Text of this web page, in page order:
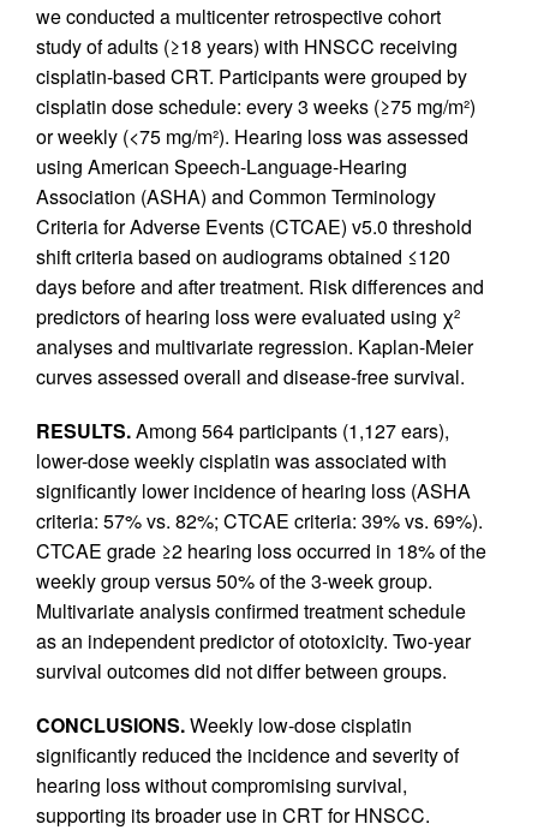
we conducted a multicenter retrospective cohort
study of adults (≥18 years) with HNSCC receiving
cisplatin-based CRT. Participants were grouped by
cisplatin dose schedule: every 3 weeks (≥75 mg/m²)
or weekly (<75 mg/m²). Hearing loss was assessed
using American Speech-Language-Hearing
Association (ASHA) and Common Terminology
Criteria for Adverse Events (CTCAE) v5.0 threshold
shift criteria based on audiograms obtained ≤120
days before and after treatment. Risk differences and
predictors of hearing loss were evaluated using χ2
analyses and multivariate regression. Kaplan-Meier
curves assessed overall and disease-free survival.
RESULTS.Among 564 participants (1,127 ears),
lower-dose weekly cisplatin was associated with
significantly lower incidence of hearing loss (ASHA
criteria: 57% vs. 82%; CTCAE criteria: 39% vs. 69%).
CTCAE grade ≥2 hearing loss occurred in 18% of the
weekly group versus 50% of the 3-week group.
Multivariate analysis confirmed treatment schedule
as an independent predictor of ototoxicity. Two-year
survival outcomes did not differ between groups.
CONCLUSIONS.Weekly low-dose cisplatin
significantly reduced the incidence and severity of
hearing loss without compromising survival,
supporting its broader use in CRT for HNSCC.